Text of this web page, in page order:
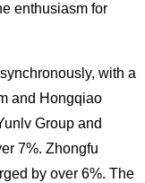
enthusiasm for
with a
and Hongqiao
Group and
7%. Zhongfu
by over 6%. The